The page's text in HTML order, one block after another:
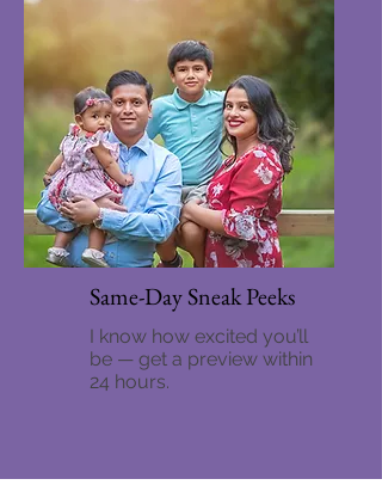
Same-Day Sneak Peeks
I know how excited you’ll
be — get a preview within
24 hours.